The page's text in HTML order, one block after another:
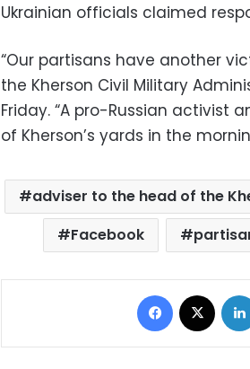
Ukrainian officials claimed
“Our partisans have another
the Kherson Civil Military
Friday. “A pro-Russian activist
of Kherson’s yards in the
adviser to the head of the
Facebook
Facebook